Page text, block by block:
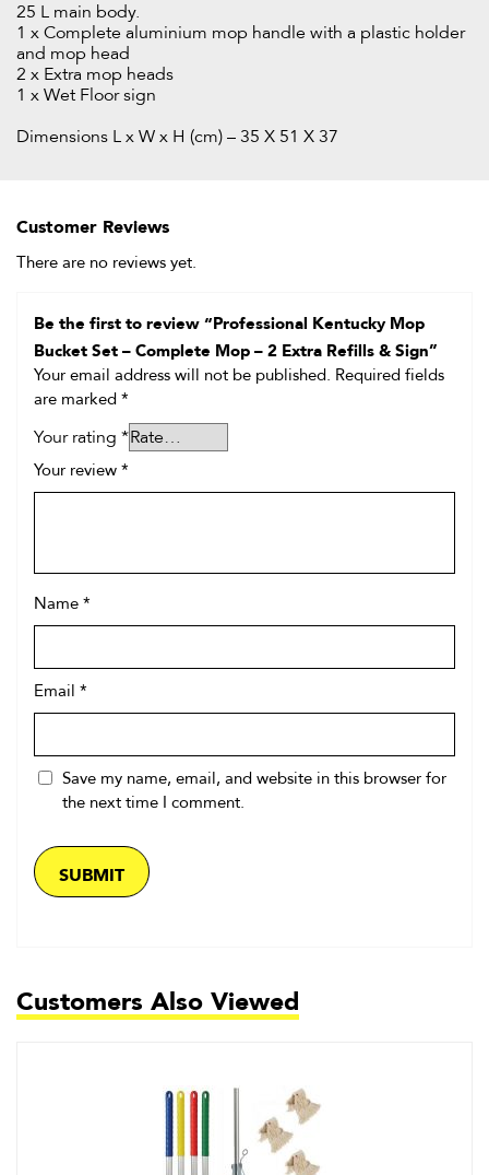
25 L main body.
1 x Complete aluminium mop handle with a plastic holder
and mop head
2 x Extra mop heads
1 x Wet Floor sign
Dimensions L x W x H (cm) – 35 X 51 X 37
Customer Reviews
There are no reviews yet.
Be the first to review “Professional Kentucky Mop
Bucket Set – Complete Mop – 2 Extra Refills & Sign”
Your email address will not be published. Required fields
are marked *
Your rating *
Your review *
Name *
Email *
Save my name, email, and website in this browser for
the next time I comment.
Customers Also Viewed